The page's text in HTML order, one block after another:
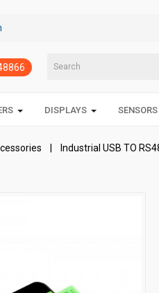
DISPLAYS SENSORS
Industrial USB TO